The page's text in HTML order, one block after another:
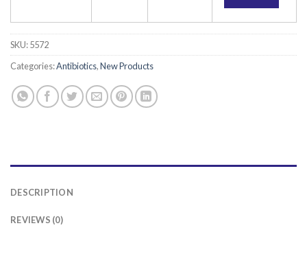
SKU:5572
Categories:Antibiotics,New Products
DESCRIPTION
REVIEWS (0)